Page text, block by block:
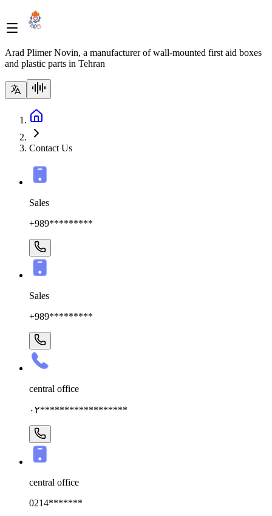
Arad Plimer Novin, a manufacturer of wall-mounted first aid boxes
and plastic parts in Tehran
Contact Us
Sales
+989*********
Sales
+989*********
central office
۰۲******************
central office
0214*******